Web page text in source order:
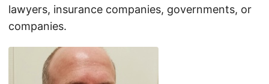
lawyers, insurance companies, governments, or
companies.